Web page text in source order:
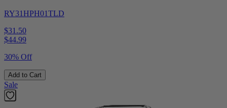
RY31HPH01TLD
$31.50
$44.99
30% Off
Add to Cart
Sale